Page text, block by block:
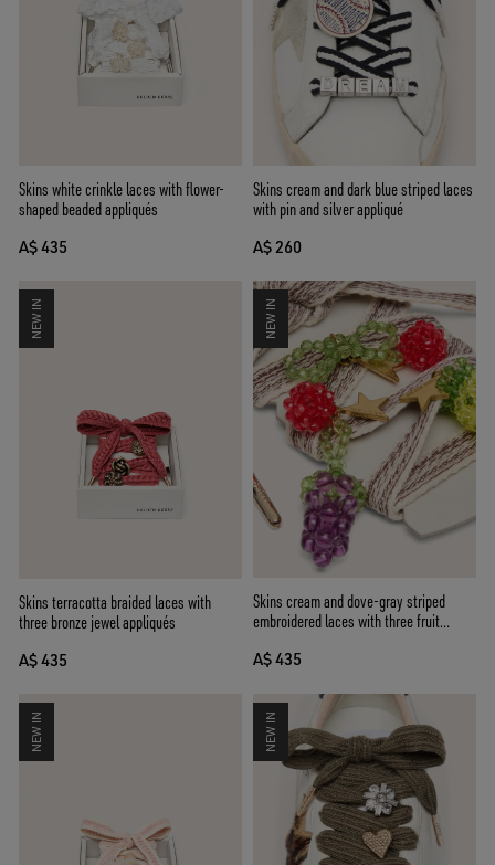
Skins white crinkle laces with flower-
shaped beaded appliqués
A$ 435
Skins cream and dark blue striped laces
with pin and silver appliqué
A$ 260
NEW IN
Skins terracotta braided laces with
three bronze jewel appliqués
A$ 435
NEW IN
Skins cream and dove-gray striped
embroidered laces with three fruit
A$ 435
NEW IN NEW IN